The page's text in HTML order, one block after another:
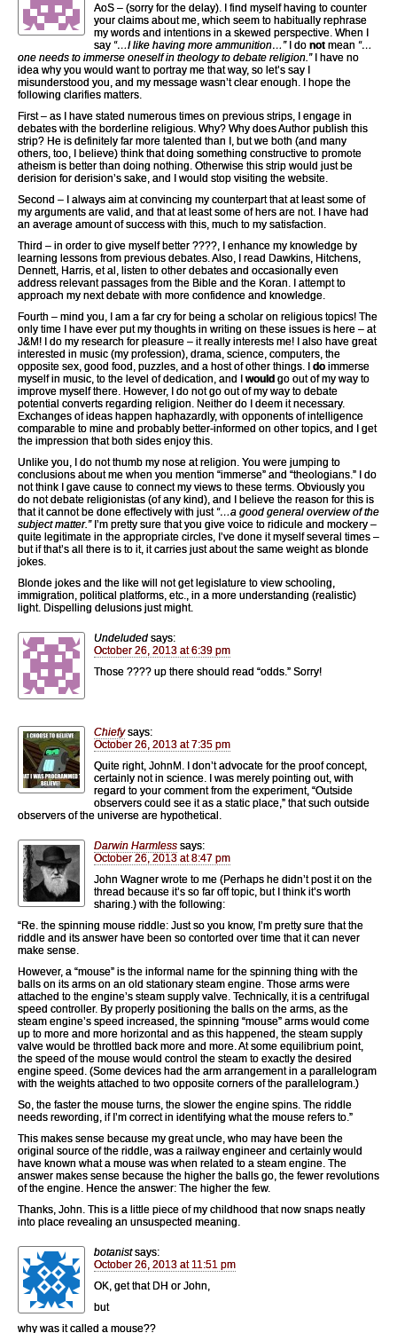
AoS – (sorry for the delay). I find myself having to counter
your claims about me, which seem to habitually rephrase
my words and intentions in a skewed perspective. When I
say “…I like having more ammunition…”I do not mean “…
one needs to immerse oneself in theology to debate religion.”I have no
idea why you would want to portray me that way, so let’s say I
misunderstood you, and my message wasn’t clear enough. I hope the
following clarifies matters.
First – as I have stated numerous times on previous strips, I engage in
debates with the borderline religious. Why? Why does Author publish this
strip? He is definitely far more talented than I, but we both (and many
others, too, I believe) think that doing something constructive to promote
atheism is better than doing nothing. Otherwise this strip would just be
derision for derision’s sake, and I would stop visiting the website.
Second – I always aim at convincing my counterpart that at least some of
my arguments are valid, and that at least some of hers are not. I have had
an average amount of success with this, much to my satisfaction.
Third – in order to give myself better ????, I enhance my knowledge by
learning lessons from previous debates. Also, I read Dawkins, Hitchens,
Dennett, Harris, et al, listen to other debates and occasionally even
address relevant passages from the Bible and the Koran. I attempt to
approach my next debate with more confidence and knowledge.
Fourth – mind you, I am a far cry for being a scholar on religious topics! The
only time I have ever put my thoughts in writing on these issues is here – at
J&M! I do my research for pleasure – it really interests me! I also have great
interested in music (my profession), drama, science, computers, the
opposite sex, good food, puzzles, and a host of other things. I do immerse
myself in music, to the level of dedication, and I would go out of my way to
improve myself there. However, I do not go out of my way to debate
potential converts regarding religion. Neither do I deem it necessary.
Exchanges of ideas happen haphazardly, with opponents of intelligence
comparable to mine and probably better-informed on other topics, and I get
the impression that both sides enjoy this.
Unlike you, I do not thumb my nose at religion. You were jumping to
conclusions about me when you mention “immerse” and “theologians.” I do
not think I gave cause to connect my views to these terms. Obviously you
do not debate religionistas (of any kind), and I believe the reason for this is
that it cannot be done effectively with just“…a good general overview of the
subject matter.”I’m pretty sure that you give voice to ridicule and mockery –
quite legitimate in the appropriate circles, I’ve done it myself several times –
but if that’s all there is to it, it carries just about the same weight as blonde
jokes.
Blonde jokes and the like will not get legislature to view schooling,
immigration, political platforms, etc., in a more understanding (realistic)
light. Dispelling delusions just might.
Undeluded says:
October 26, 2013 at 6:39 pm
Those ???? up there should read “odds.” Sorry!
Chiefy says:
October 26, 2013 at 7:35 pm
Quite right, JohnM. I don’t advocate for the proof concept,
certainly not in science. I was merely pointing out, with
regard to your comment from the experiment, “Outside
observers could see it as a static place,” that such outside
observers of the universe are hypothetical.
Darwin Harmless says:
October 26, 2013 at 8:47 pm
John Wagner wrote to me (Perhaps he didn’t post it on the
thread because it’s so far off topic, but I think it’s worth
sharing.) with the following:
“Re. the spinning mouse riddle: Just so you know, I’m pretty sure that the
riddle and its answer have been so contorted over time that it can never
make sense.
However, a “mouse” is the informal name for the spinning thing with the
balls on its arms on an old stationary steam engine. Those arms were
attached to the engine’s steam supply valve. Technically, it is a centrifugal
speed controller. By properly positioning the balls on the arms, as the
steam engine’s speed increased, the spinning “mouse” arms would come
up to more and more horizontal and as this happened, the steam supply
valve would be throttled back more and more. At some equilibrium point,
the speed of the mouse would control the steam to exactly the desired
engine speed. (Some devices had the arm arrangement in a parallelogram
with the weights attached to two opposite corners of the parallelogram.)
So, the faster the mouse turns, the slower the engine spins. The riddle
needs rewording, if I’m correct in identifying what the mouse refers to.”
This makes sense because my great uncle, who may have been the
original source of the riddle, was a railway engineer and certainly would
have known what a mouse was when related to a steam engine. The
answer makes sense because the higher the balls go, the fewer revolutions
of the engine. Hence the answer: The higher the few.
Thanks, John. This is a little piece of my childhood that now snaps neatly
into place revealing an unsuspected meaning.
botanist says:
October 26, 2013 at 11:51 pm
OK, get that DH or John,
but
why was it called a mouse??